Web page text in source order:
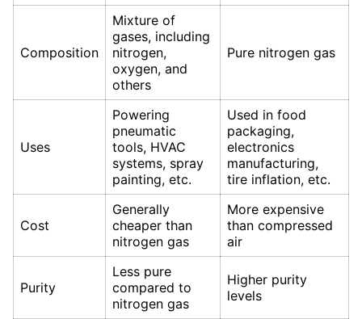
Composition
Mixture of
gases, including
nitrogen,
oxygen, and
others
Pure nitrogen gas
Uses
Powering
pneumatic
tools, HVAC
systems, spray
painting, etc.
Used in food
packaging,
electronics
manufacturing,
tire inflation, etc.
Cost
Generally
cheaper than
nitrogen gas
More expensive
than compressed
air
Purity
Less pure
compared to
nitrogen gas
Higher purity
levels